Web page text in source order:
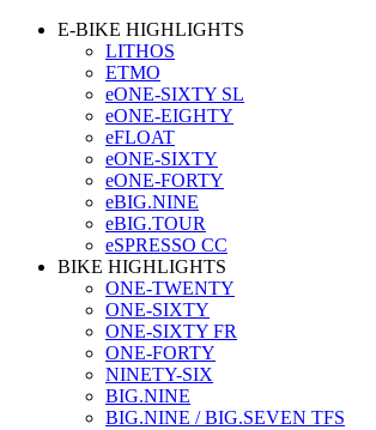
E-BIKE HIGHLIGHTS
LITHOS
ETMO
eONE-SIXTY SL
eONE-EIGHTY
eFLOAT
eONE-SIXTY
eONE-FORTY
eBIG.NINE
eBIG.TOUR
eSPRESSO CC
BIKE HIGHLIGHTS
ONE-TWENTY
ONE-SIXTY
ONE-SIXTY FR
ONE-FORTY
NINETY-SIX
BIG.NINE
BIG.NINE / BIG.SEVEN TFS